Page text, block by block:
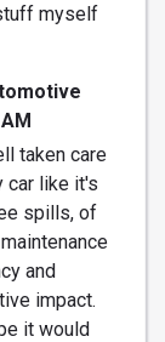
myself
taken care
car like it's
spills, of
and
impact.
it would